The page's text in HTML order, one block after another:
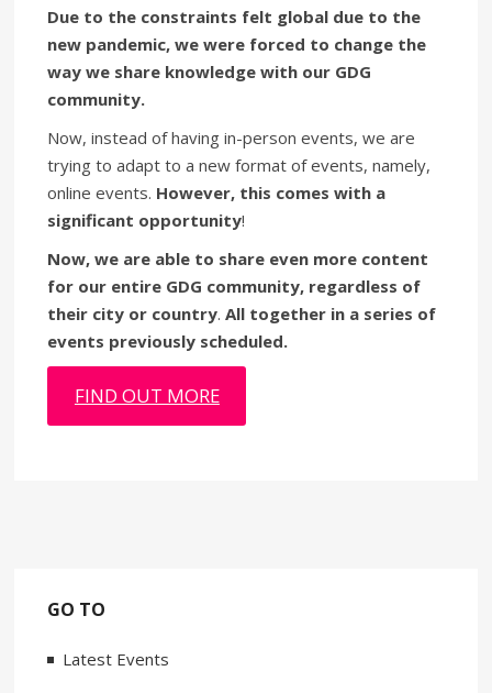
Due to the constraints felt global due to the
new pandemic, we were forced to change the
way we share knowledge with our GDG
community.
Now, instead of having in-person events, we are
trying to adapt to a new format of events, namely,
online events. However, this comes with a
significant opportunity!
Now, we are able to share even more content
for our entire GDG community, regardless of
their city or country.All together in a series of
events previously scheduled.
FIND OUT MORE
GO TO
Latest Events